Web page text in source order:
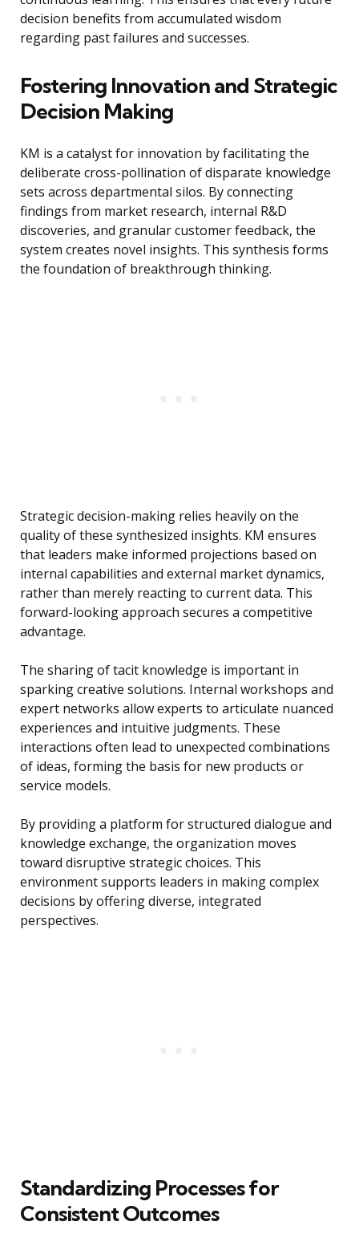
decision benefits from accumulated wisdom
regarding past failures and successes.
Fostering Innovation and Strategic
Decision Making
KM is a catalyst for innovation by facilitating the
deliberate cross-pollination of disparate knowledge
sets across departmental silos. By connecting
findings from market research, internal R&D
discoveries, and granular customer feedback, the
system creates novel insights. This synthesis forms
the foundation of breakthrough thinking.
Strategic decision-making relies heavily on the
quality of these synthesized insights. KM ensures
that leaders make informed projections based on
internal capabilities and external market dynamics,
rather than merely reacting to current data. This
forward-looking approach secures a competitive
advantage.
The sharing of tacit knowledge is important in
sparking creative solutions. Internal workshops and
expert networks allow experts to articulate nuanced
experiences and intuitive judgments. These
interactions often lead to unexpected combinations
of ideas, forming the basis for new products or
service models.
By providing a platform for structured dialogue and
knowledge exchange, the organization moves
toward disruptive strategic choices. This
environment supports leaders in making complex
decisions by offering diverse, integrated
perspectives.
Standardizing Processes for
Consistent Outcomes